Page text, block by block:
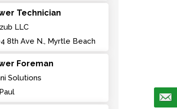
Technician
LLC
8th Ave N., Myrtle Beach
Foreman
Solutions